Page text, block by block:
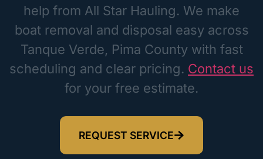
help from All Star Hauling. We make
boat removal and disposal easy across
Tanque Verde, Pima County with fast
scheduling and clear pricing. Contact us
for your free estimate.
REQUEST SERVICE